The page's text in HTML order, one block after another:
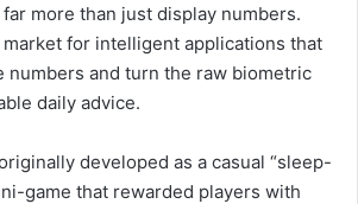
more than just display numbers.
for intelligent applications that
numbers and turn the raw biometric
daily advice.
developed as a casual “sleep-
game that rewarded players with